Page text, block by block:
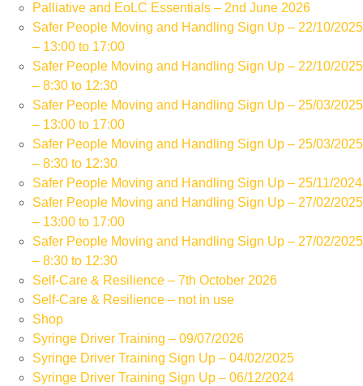
Palliative and EoLC Essentials – 2nd June 2026
Safer People Moving and Handling Sign Up – 22/10/2025
– 13:00 to 17:00
Safer People Moving and Handling Sign Up – 22/10/2025
– 8:30 to 12:30
Safer People Moving and Handling Sign Up – 25/03/2025
– 13:00 to 17:00
Safer People Moving and Handling Sign Up – 25/03/2025
– 8:30 to 12:30
Safer People Moving and Handling Sign Up – 25/11/2024
Safer People Moving and Handling Sign Up – 27/02/2025
– 13:00 to 17:00
Safer People Moving and Handling Sign Up – 27/02/2025
– 8:30 to 12:30
Self-Care & Resilience – 7th October 2026
Self-Care & Resilience – not in use
Shop
Syringe Driver Training – 09/07/2026
Syringe Driver Training Sign Up – 04/02/2025
Syringe Driver Training Sign Up – 06/12/2024